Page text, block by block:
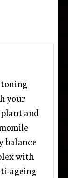
toning
your
and
balance
with
ageing